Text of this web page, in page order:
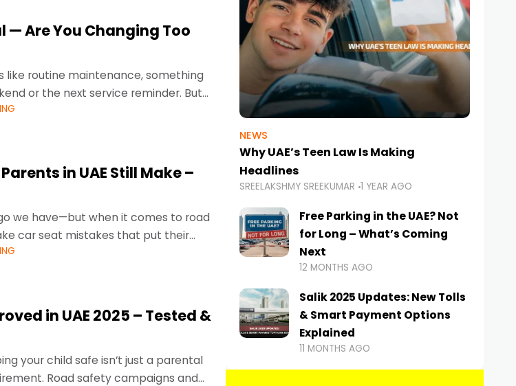
— Are You Changing Too
like routine maintenance, something
or the next service reminder. But
in UAE Still Make –
we have—but when it comes to road
car seat mistakes that put their
in UAE 2025 – Tested &
your child safe isn’t just a parental
Road safety campaigns and
NEWS
Why UAE’s Teen Law Is Making
Headlines
SREELAKSHMY SREEKUMAR 1 YEAR AGO
Free Parking in the UAE? Not
for Long – What’s Coming
Next
12 MONTHS AGO
Salik 2025 Updates: New Tolls
& Smart Payment Options
Explained
11 MONTHS AGO